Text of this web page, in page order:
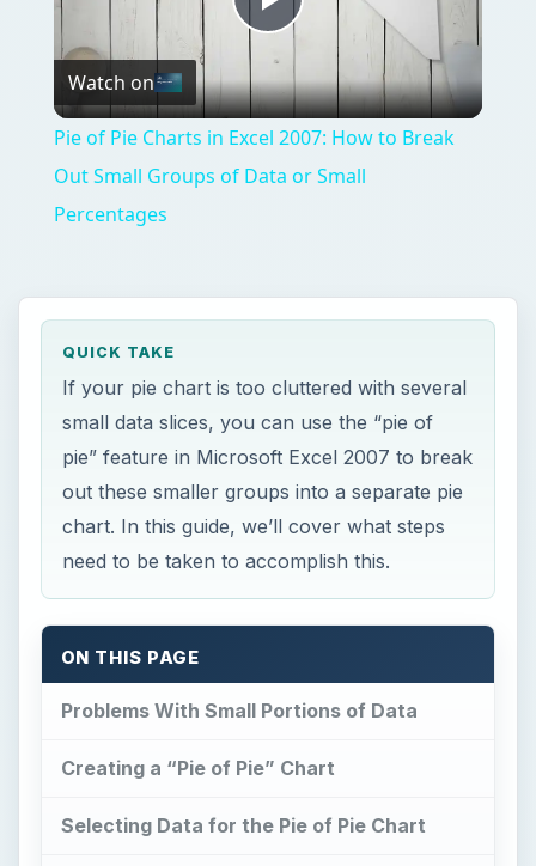
Play
Video
Watch on
Pie of Pie Charts in Excel 2007: How to Break
Out Small Groups of Data or Small
Percentages
QUICK TAKE
If your pie chart is too cluttered with several
small data slices, you can use the “pie of
pie” feature in Microsoft Excel 2007 to break
out these smaller groups into a separate pie
chart. In this guide, we’ll cover what steps
need to be taken to accomplish this.
ON THIS PAGE
Problems With Small Portions of Data
Creating a “Pie of Pie” Chart
Selecting Data for the Pie of Pie Chart